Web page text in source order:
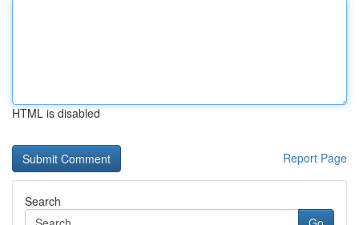
HTML is disabled
Report Page
Search